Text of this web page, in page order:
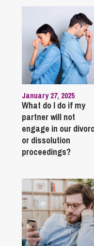
January 27, 2025
What do I do if my
partner will not
engage in our
or dissolution
proceedings?